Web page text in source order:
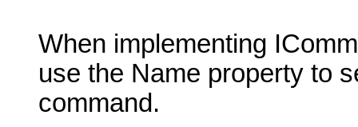
When implementing
use the Name property to
command.